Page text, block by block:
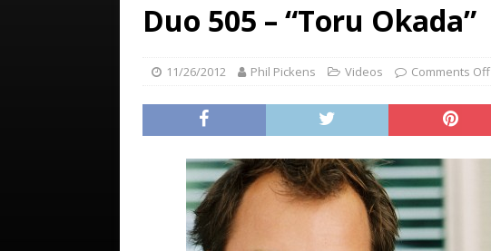
Duo 505 – “Toru Okada”
11/26/2012 Phil Pickens Videos Comments Off